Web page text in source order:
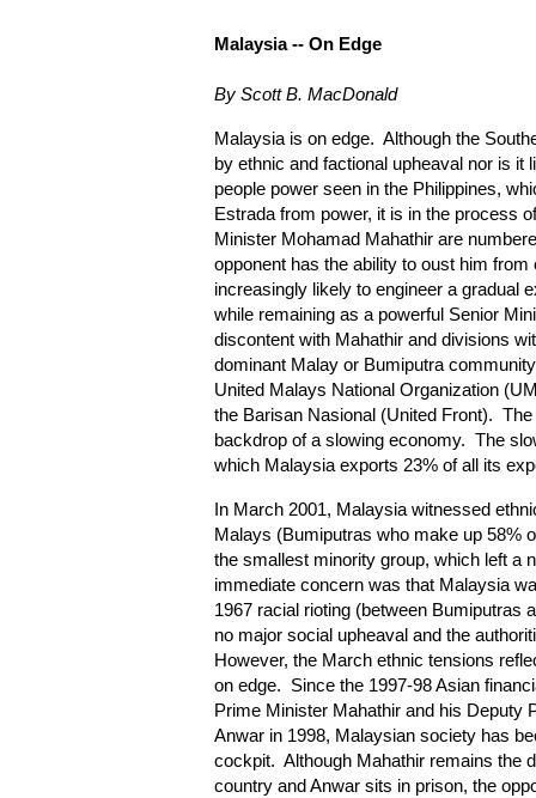
Malaysia-- On Edge
By Scott B. MacDonald
Malaysia is on edge. Although the
by ethnic and factional upheaval nor is it
people power seen in the Philippines,
Estrada from power, it is in the process
Minister Mohamad Mahathir are
opponent has the ability to oust him
increasingly likely to engineer a gradual
while remaining as a powerful Senior
discontent with Mahathir and divisions
dominant Malay or Bumiputra
United Malays National Organization
the Barisan Nasional (United Front).
backdrop of a slowing economy. The
which Malaysia exports 23% of all its
In March 2001, Malaysia witnessed
Malays (Bumiputras who make up 58%
the smallest minority group, which left a
immediate concern was that Malaysia
1967 racial rioting (between Bumiputras
no major social upheaval and the
However, the March ethnic tensions
on edge. Since the 1997-98 Asian
Prime Minister Mahathir and his Deputy
Anwar in 1998, Malaysian society has
cockpit. Although Mahathir remains the
country and Anwar sits in prison, the